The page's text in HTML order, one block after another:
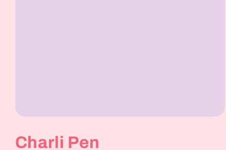
in
Charli Pen